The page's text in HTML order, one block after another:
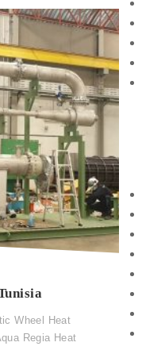
Wheel Heat
Regia Heat